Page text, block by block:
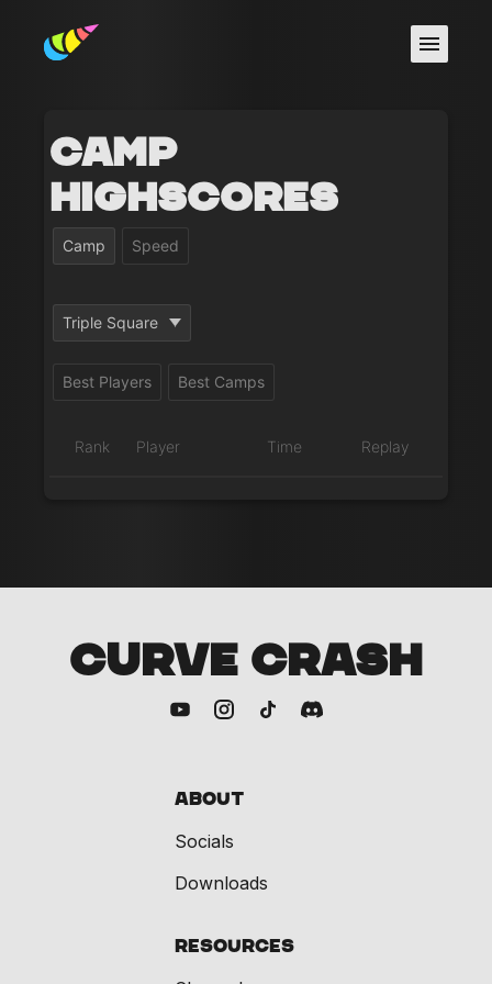
Camp
Highscores
Camp Speed
Triple Square
Best Players Best Camps
Rank Player Time Replay
CURVE CRASH
About
Socials
Downloads
Resources